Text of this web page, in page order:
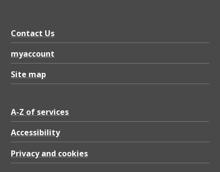
Contact Us
myaccount
Site map
A-Z of services
Accessibility
Privacy and cookies